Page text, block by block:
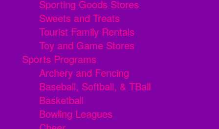
Sporting Goods Stores
Sweets and Treats
Tourist Family Rentals
Toy and Game Stores
Sports Programs
Archery and Fencing
Baseball, Softball, & TBall
Basketball
Bowling Leagues